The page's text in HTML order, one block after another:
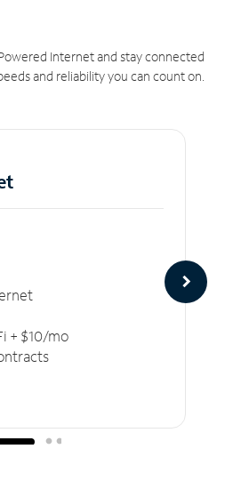
Internet and stay connected
and reliability you can count on.
+ $10/mo